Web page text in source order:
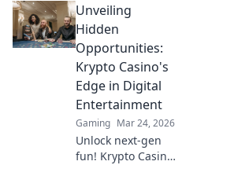
insane skills!
Uncover
strategies, tips,
and tricks that can
elevate your game
to a new level!
Unveiling
Hidden
Opportunities:
Krypto Casino's
Edge in Digital
Entertainment
Gaming Mar 24, 2026
Unlock next-gen
fun! Krypto Casino